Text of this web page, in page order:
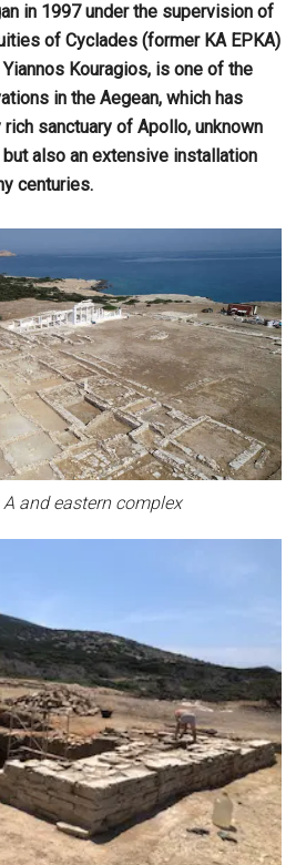
in 1997 under the supervision of
of Cyclades (former KA EPKA)
Kouragios, is one of the
in the Aegean, which has
sanctuary of Apollo, unknown
also an extensive installation
centuries.
and eastern complex